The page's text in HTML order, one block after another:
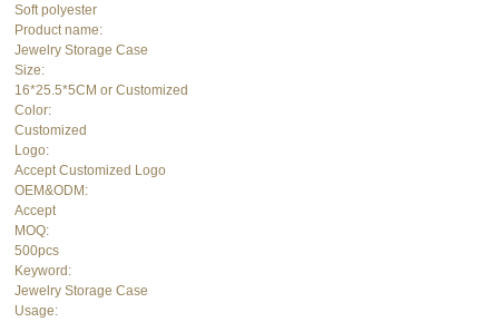
Soft polyester
Product name:
Jewelry Storage Case
Size:
16*25.5*5CM or Customized
Color:
Customized
Logo:
Accept Customized Logo
OEM&ODM:
Accept
MOQ:
500pcs
Keyword:
Jewelry Storage Case
Usage: